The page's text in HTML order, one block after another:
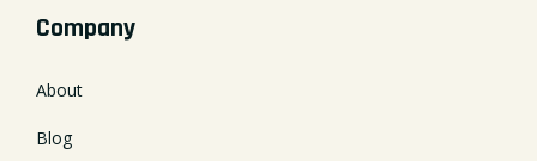
Company
About
Blog